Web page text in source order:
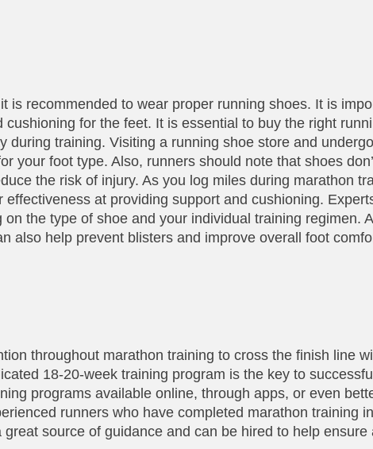
is recommended to wear proper running shoes. It is
for the feet. It is essential to buy the right
during training. Visiting a running shoe store and
your foot type. Also, runners should note that shoes
the risk of injury. As you log miles during marathon
at providing support and cushioning.
the type of shoe and your individual training regimen.
also help prevent blisters and improve overall foot
throughout marathon training to cross the finish line
18-20-week training program is the key to
programs available online, through apps, or even
runners who have completed marathon training
source of guidance and can be hired to help ensure